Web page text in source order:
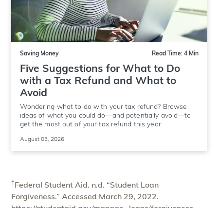
Saving Money Read Time: 4 Min
Five Suggestions for What to Do
with a Tax Refund and What to
Avoid
Wondering what to do with your tax refund? Browse
ideas of what you could do—and potentially avoid—to
get the most out of your tax refund this year.
August 03, 2026
†Federal Student Aid. n.d. “Student Loan
Forgiveness.” Accessed March 29, 2022.